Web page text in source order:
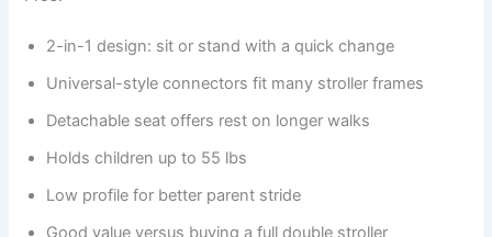
2-in-1 design: sit or stand with a quick change
Universal-style connectors fit many stroller frames
Detachable seat offers rest on longer walks
Holds children up to 55 lbs
Low profile for better parent stride
Good value versus buying a full double stroller